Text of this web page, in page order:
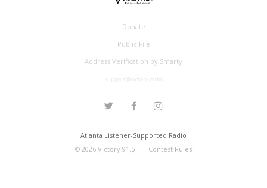
Donate
Public File
Address Verification by Smarty
Atlanta Listener-Supported Radio
© 2026Victory 91.5 Contest Rules